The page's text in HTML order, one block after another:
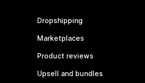
Dropshipping
Marketplaces
Product reviews
Upsell and bundles